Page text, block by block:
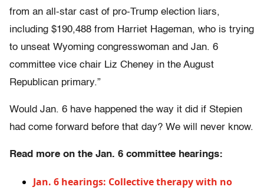
from an all-star cast of pro-Trump election liars,
including $190,488 from Harriet Hageman, who is trying
to unseat Wyoming congresswoman and Jan. 6
committee vice chair Liz Cheney in the August
Republican primary.”
Would Jan. 6 have happened the way it did if Stepien
had come forward before that day? We will never know.
Read more on the Jan. 6 committee hearings:
Jan. 6 hearings: Collective therapy with no